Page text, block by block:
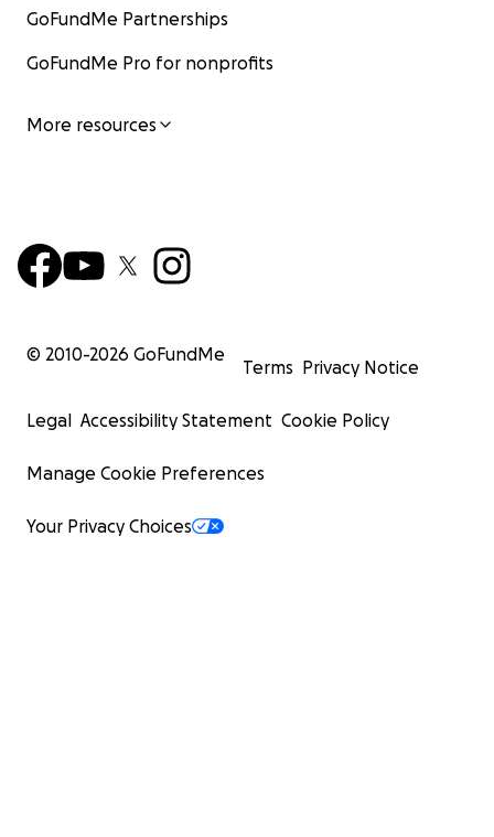
GoFundMe Partnerships
GoFundMe Pro for nonprofits
More resources
© 2010-2026 GoFundMe
Terms Privacy Notice
Legal Accessibility Statement Cookie Policy
Manage Cookie Preferences
Your Privacy Choices